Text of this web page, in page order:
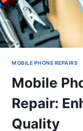
MOBILE PHONE REPAIRS
Mobile
Repair:
Quality